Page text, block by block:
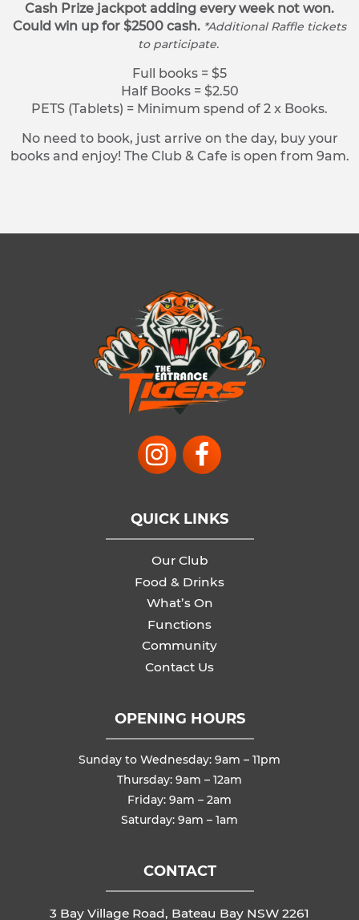
Cash Prize jackpot adding every week not won.
Could win up for $2500 cash. *Additional Raffle tickets
to participate.
Full books = $5
Half Books = $2.50
PETS (Tablets) = Minimum spend of 2 x Books.
No need to book, just arrive on the day, buy your
books and enjoy! The Club & Cafe is open from 9am.
QUICK LINKS
Our Club
Food & Drinks
What’s On
Functions
Community
Contact Us
OPENING HOURS
Sunday to Wednesday: 9am – 11pm
Thursday: 9am – 12am
Friday: 9am – 2am
Saturday: 9am – 1am
CONTACT
3 Bay Village Road, Bateau Bay NSW 2261